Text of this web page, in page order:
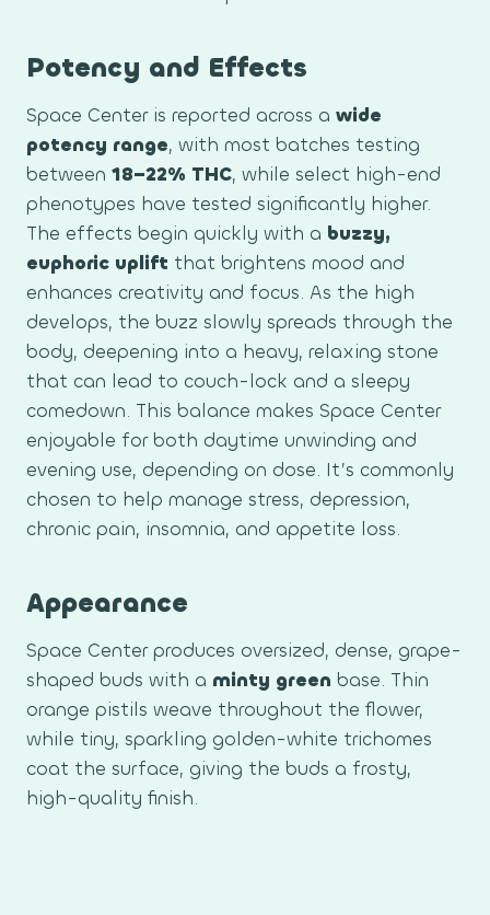
Potency and Effects
Space Center is reported across a wide
potency range, with most batches testing
between 18–22% THC, while select high-end
phenotypes have tested significantly higher.
The effects begin quickly with a buzzy,
euphoric uplift that brightens mood and
enhances creativity and focus. As the high
develops, the buzz slowly spreads through the
body, deepening into a heavy, relaxing stone
that can lead to couch-lock and a sleepy
comedown. This balance makes Space Center
enjoyable for both daytime unwinding and
evening use, depending on dose. It’s commonly
chosen to help manage stress, depression,
chronic pain, insomnia, and appetite loss.
Appearance
Space Center produces oversized, dense, grape-
shaped buds with a minty green base. Thin
orange pistils weave throughout the flower,
while tiny, sparkling golden-white trichomes
coat the surface, giving the buds a frosty,
high-quality finish.